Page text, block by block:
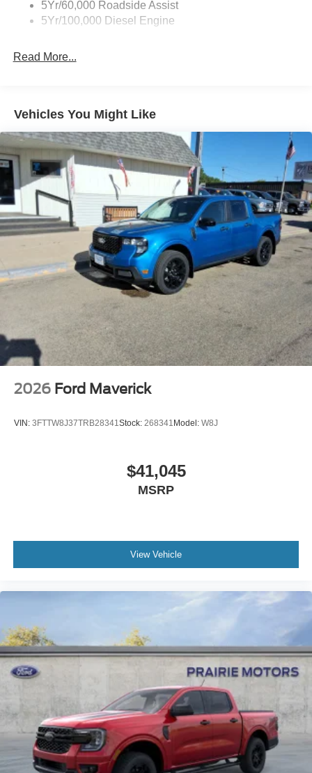
5Yr/60,000 Roadside Assist
5Yr/100,000 Diesel Engine
Read More...
Vehicles You Might Like
2026 Ford Maverick
VIN: 3FTTW8J37TRB28341Stock: 268341Model: W8J
$41,045
MSRP
View Vehicle